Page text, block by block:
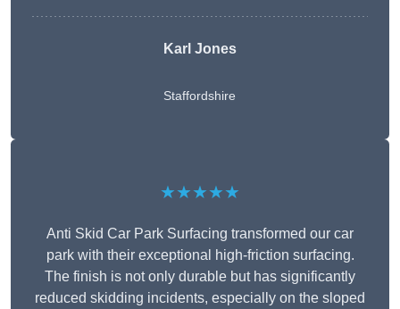
Karl Jones
Staffordshire
★★★★★
Anti Skid Car Park Surfacing transformed our car
park with their exceptional high-friction surfacing.
The finish is not only durable but has significantly
reduced skidding incidents, especially on the sloped